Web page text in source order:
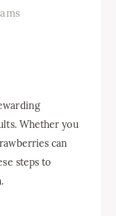
Whether you
can
steps to